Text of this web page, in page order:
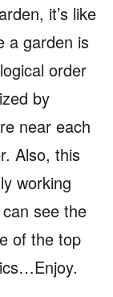
it’s like
a garden is
order
by
near each
Also, this
working
see the
of the top